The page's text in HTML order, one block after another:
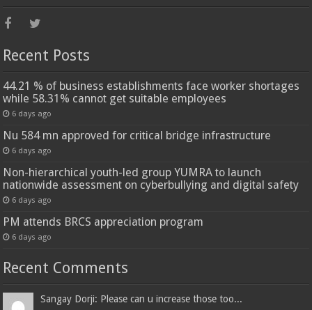
Recent Posts
44.21 % of business establishments face worker shortages
while 58.31% cannot get suitable employees
6 days ago
Nu 584 mn approved for critical bridge infrastructure
6 days ago
Non-hierarchical youth-led group YUMRA to launch
nationwide assessment on cyberbullying and digital safety
6 days ago
PM attends BRCS appreciation program
6 days ago
Recent Comments
Sangay Dorji: Please can u increase those too...